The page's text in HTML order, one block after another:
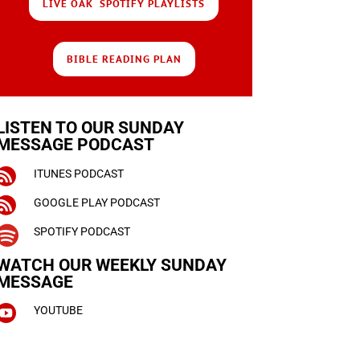
LIVE OAK SPOTIFY PLAYLISTS
BIBLE READING PLAN
TO OUR SUNDAY
PODCAST
ITUNES PODCAST
GOOGLE PLAY PODCAST
SPOTIFY PODCAST
OUR WEEKLY SUNDAY
YOUTUBE